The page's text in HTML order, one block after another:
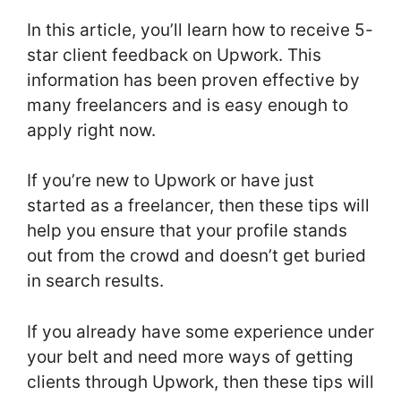
In this article, you’ll learn how to receive 5-
star client feedback on Upwork. This
information has been proven effective by
many freelancers and is easy enough to
apply right now.
If you’re new to Upwork or have just
started as a freelancer, then these tips will
help you ensure that your profile stands
out from the crowd and doesn’t get buried
in search results.
If you already have some experience under
your belt and need more ways of getting
clients through Upwork, then these tips will